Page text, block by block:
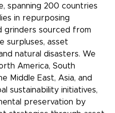
spanning 200 countries
in repurposing
grinders sourced from
surpluses, asset
natural disasters. We
America, South
Middle East, Asia, and
sustainability initiatives,
preservation by